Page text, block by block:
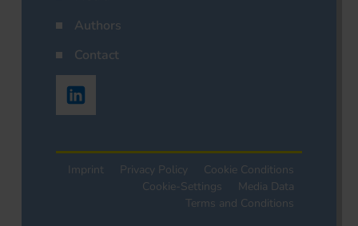
Authors
Contact
Imprint Privacy Policy
Cookie Conditions
Cookie-Settings
Media Data
Terms and Conditions